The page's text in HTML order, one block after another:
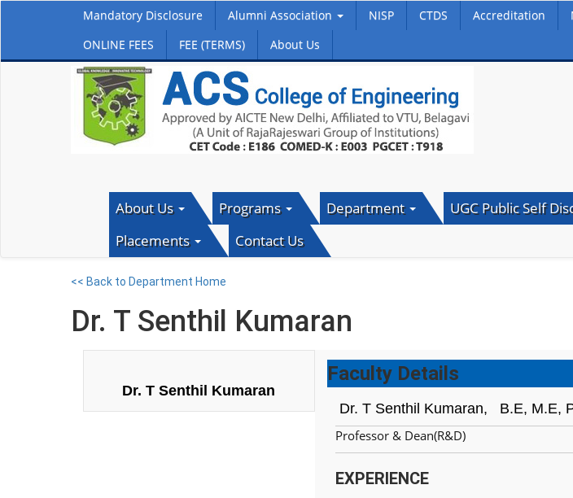
Mandatory Disclosure Alumni Association NISP CTDS Accreditation
ONLINE FEES
FEE (TERMS) About Us
About Us Programs Department UGC Public Self
Placements
Contact Us
<< Back to Department Home
Dr. T Senthil Kumaran
Dr. T Senthil Kumaran
Faculty Details
Dr. T Senthil Kumaran,
B.E, M.E,
Professor & Dean(R&D)
EXPERIENCE